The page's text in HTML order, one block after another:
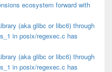
ecosystem forward with
(aka glibc or libc6) through
in posix/regexec.c has
(aka glibc or libc6) through
in posix/regexec.c has